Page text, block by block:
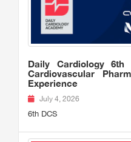
Daily Cardiology 6th
Cardiovascular
Experience
July 4, 2026
6th DCS